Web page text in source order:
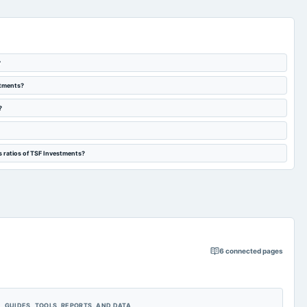
of TSF Investments?
6connected pages
GUIDES, TOOLS, REPORTS, AND DATA